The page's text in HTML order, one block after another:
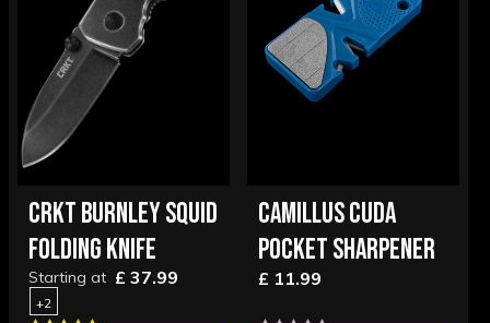
CRKT BURNLEY SQUID
FOLDING KNIFE
Starting at £ 37.99
+2
CAMILLUS CUDA
POCKET SHARPENER
£ 11.99